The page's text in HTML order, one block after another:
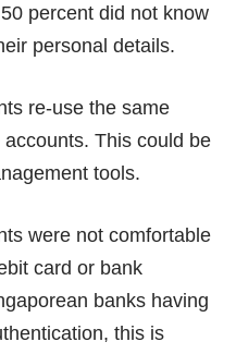
percent did not know
personal details.
re-use the same
This could be
tools.
were not comfortable
card or bank
banks having
this is